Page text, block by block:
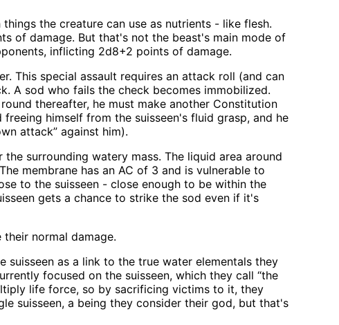
the creature can use as nutrients - like flesh.
of damage. But that's not the beast's main mode of
inflicting 2d8+2 points of damage.
This special assault requires an attack roll (and can
A sod who fails the check becomes immobilized.
thereafter, he must make another Constitution
himself from the suisseen's fluid grasp, and he
attack” against him).
surrounding watery mass. The liquid area around
membrane has an AC of 3 and is vulnerable to
to the suisseen - close enough to be within the
gets a chance to strike the sod even if it's
normal damage.
suisseen as a link to the true water elementals they
focused on the suisseen, which they call “the
life force, so by sacrificing victims to it, they
suisseen, a being they consider their god, but that's